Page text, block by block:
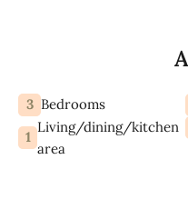
3 Bedrooms
1
Living/dining/kitchen
area